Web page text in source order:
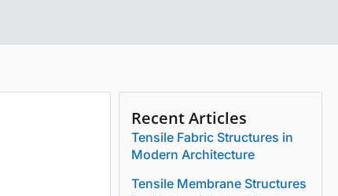
Recent Articles
Tensile Fabric Structures in
Modern Architecture
Tensile Membrane Structures